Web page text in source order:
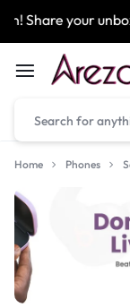
your unboxing
Home Phones